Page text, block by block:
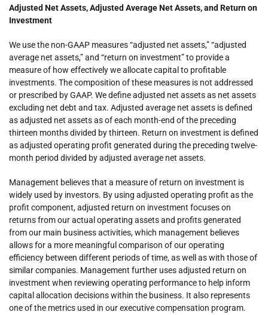
Adjusted Net Assets, Adjusted Average Net Assets, and Return on
Investment
We use the non-GAAP measures “adjusted net assets,” “adjusted
average net assets,” and “return on investment” to provide a
measure of how effectively we allocate capital to profitable
investments. The composition of these measures is not addressed
or prescribed by GAAP. We define adjusted net assets as net assets
excluding net debt and tax. Adjusted average net assets is defined
as adjusted net assets as of each month-end of the preceding
thirteen months divided by thirteen. Return on investment is defined
as adjusted operating profit generated during the preceding twelve-
month period divided by adjusted average net assets.
Management believes that a measure of return on investment is
widely used by investors. By using adjusted operating profit as the
profit component, adjusted return on investment focuses on
returns from our actual operating assets and profits generated
from our main business activities, which management believes
allows for a more meaningful comparison of our operating
efficiency between different periods of time, as well as with those of
similar companies. Management further uses adjusted return on
investment when reviewing operating performance to help inform
capital allocation decisions within the business. It also represents
one of the metrics used in our executive compensation program.